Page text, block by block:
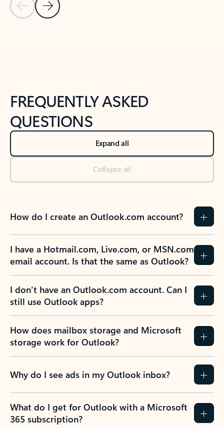
Previous Slide
Next Slide
FREQUENTLY ASKED
QUESTIONS
Expand all
Collapse all
How do I create an Outlook.com account?
I have a Hotmail.com, Live.com, or MSN.com
email account. Is that the same as Outlook?
I don’t have an Outlook.com account. Can I
still use Outlook apps?
How does mailbox storage and Microsoft
storage work for Outlook?
Why do I see ads in my Outlook inbox?
What do I get for Outlook with a Microsoft
365 subscription?